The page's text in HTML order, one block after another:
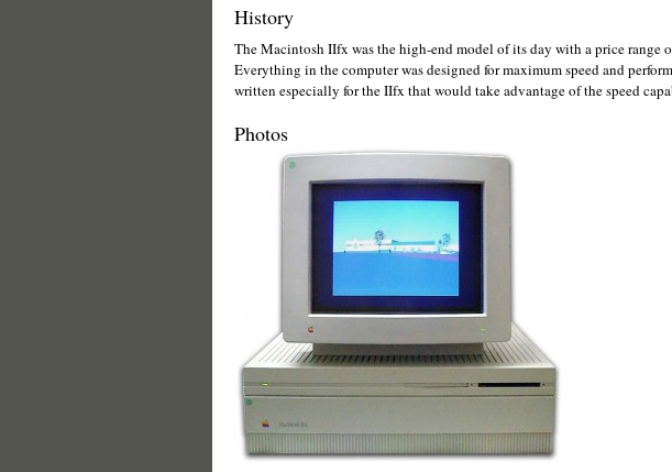
History
The Macintosh IIfx was the high-end model of its day with a price range
Everything in the computer was designed for maximum speed and
written especially for the IIfx that would take advantage of the speed
Photos